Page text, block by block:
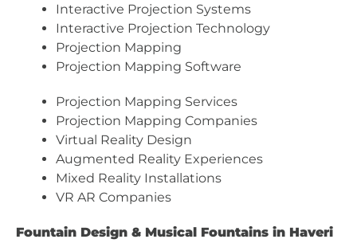
Interactive Projection Systems
Interactive Projection Technology
Projection Mapping
Projection Mapping Software
Projection Mapping Services
Projection Mapping Companies
Virtual Reality Design
Augmented Reality Experiences
Mixed Reality Installations
VR AR Companies
Fountain Design & Musical Fountains in Haveri